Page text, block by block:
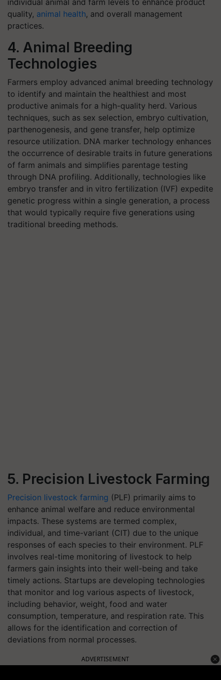
quality, animal health, and overall management
practices.
4. Animal Breeding
Technologies
Farmers employ advanced animal breeding technology
to identify and maintain the healthiest and most
productive animals for a high-quality herd. Various
techniques, such as sex selection, embryo cultivation,
parthenogenesis, and gene transfer, help optimize
resource utilization. DNA marker technology enhances
the occurrence of desirable traits in future generations
of farm animals and simplifies parentage testing
through DNA profiling. Additionally, technologies like
embryo transfer and in vitro fertilization (IVF) expedite
genetic progress within a single generation, a process
that would typically require five generations using
traditional breeding methods.
5. Precision Livestock Farming
Precision livestock farming (PLF) primarily aims to
enhance animal welfare and reduce environmental
impacts. These systems are termed complex,
individual, and time-variant (CIT) due to the unique
responses of each species to their environment. PLF
involves real-time monitoring of livestock to help
farmers gain insights into their well-being and take
timely actions. Startups are developing technologies
that monitor and log various aspects of livestock,
including behavior, weight, food and water
consumption, temperature, and respiration rate. This
allows for the identification and correction of
deviations from normal processes.
ADVERTISEMENT